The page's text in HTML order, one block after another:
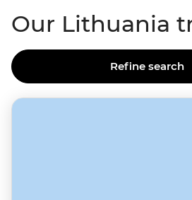
Our Lithuania
Refine search